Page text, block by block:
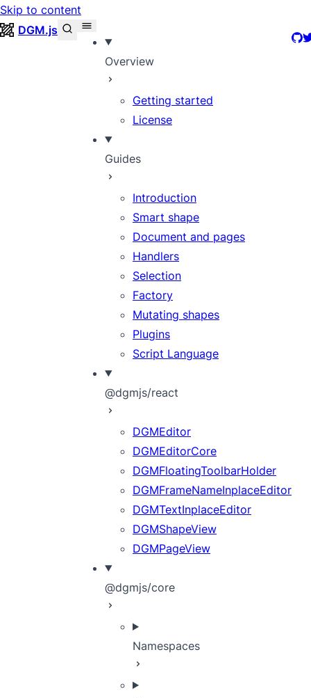
Skip to content
DGM.js
Overview
Getting started
License
Guides
Introduction
Smart shape
Document and pages
Handlers
Selection
Factory
Mutating shapes
Plugins
Script Language
@dgmjs/react
DGMEditor
DGMEditorCore
DGMFloatingToolbarHolder
DGMFrameNameInplaceEditor
DGMTextInplaceEditor
DGMShapeView
DGMPageView
@dgmjs/core
Namespaces